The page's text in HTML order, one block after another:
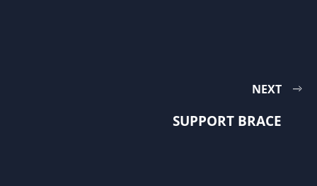
NEXT
SUPPORT BRACE